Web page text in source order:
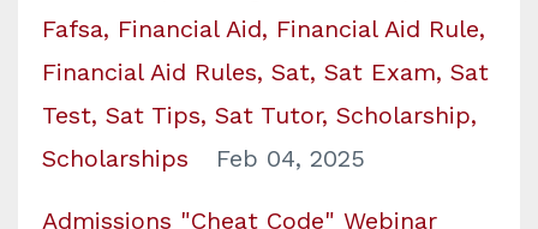
Fafsa Financial Aid
Financial Aid Rule
Financial Aid Rules Sat Sat Exam Sat
Test Sat Tips Sat Tutor Scholarship
Scholarships
Feb 04, 2025
Admissions "Cheat Code" Webinar